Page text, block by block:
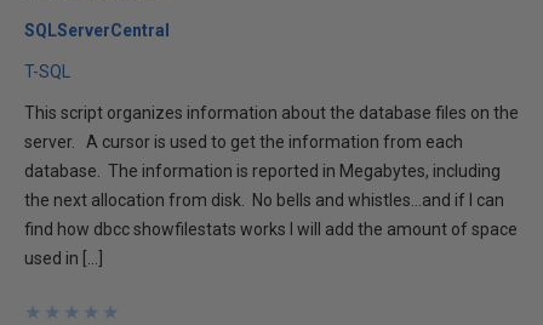
SQLServerCentral
T-SQL
This script organizes information about the database files on the
server. A cursor is used to get the information from each
database. The information is reported in Megabytes, including
the next allocation from disk. No bells and whistles...and if I can
find how dbcc showfilestats works I will add the amount of space
used in […]
★
★
★
★
★
★
★
★
★
★